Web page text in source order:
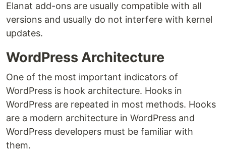
Elanat add-ons are usually compatible with all
versions and usually do not interfere with kernel
updates.
WordPress Architecture
One of the most important indicators of
WordPress is hook architecture. Hooks in
WordPress are repeated in most methods. Hooks
are a modern architecture in WordPress and
WordPress developers must be familiar with
them.